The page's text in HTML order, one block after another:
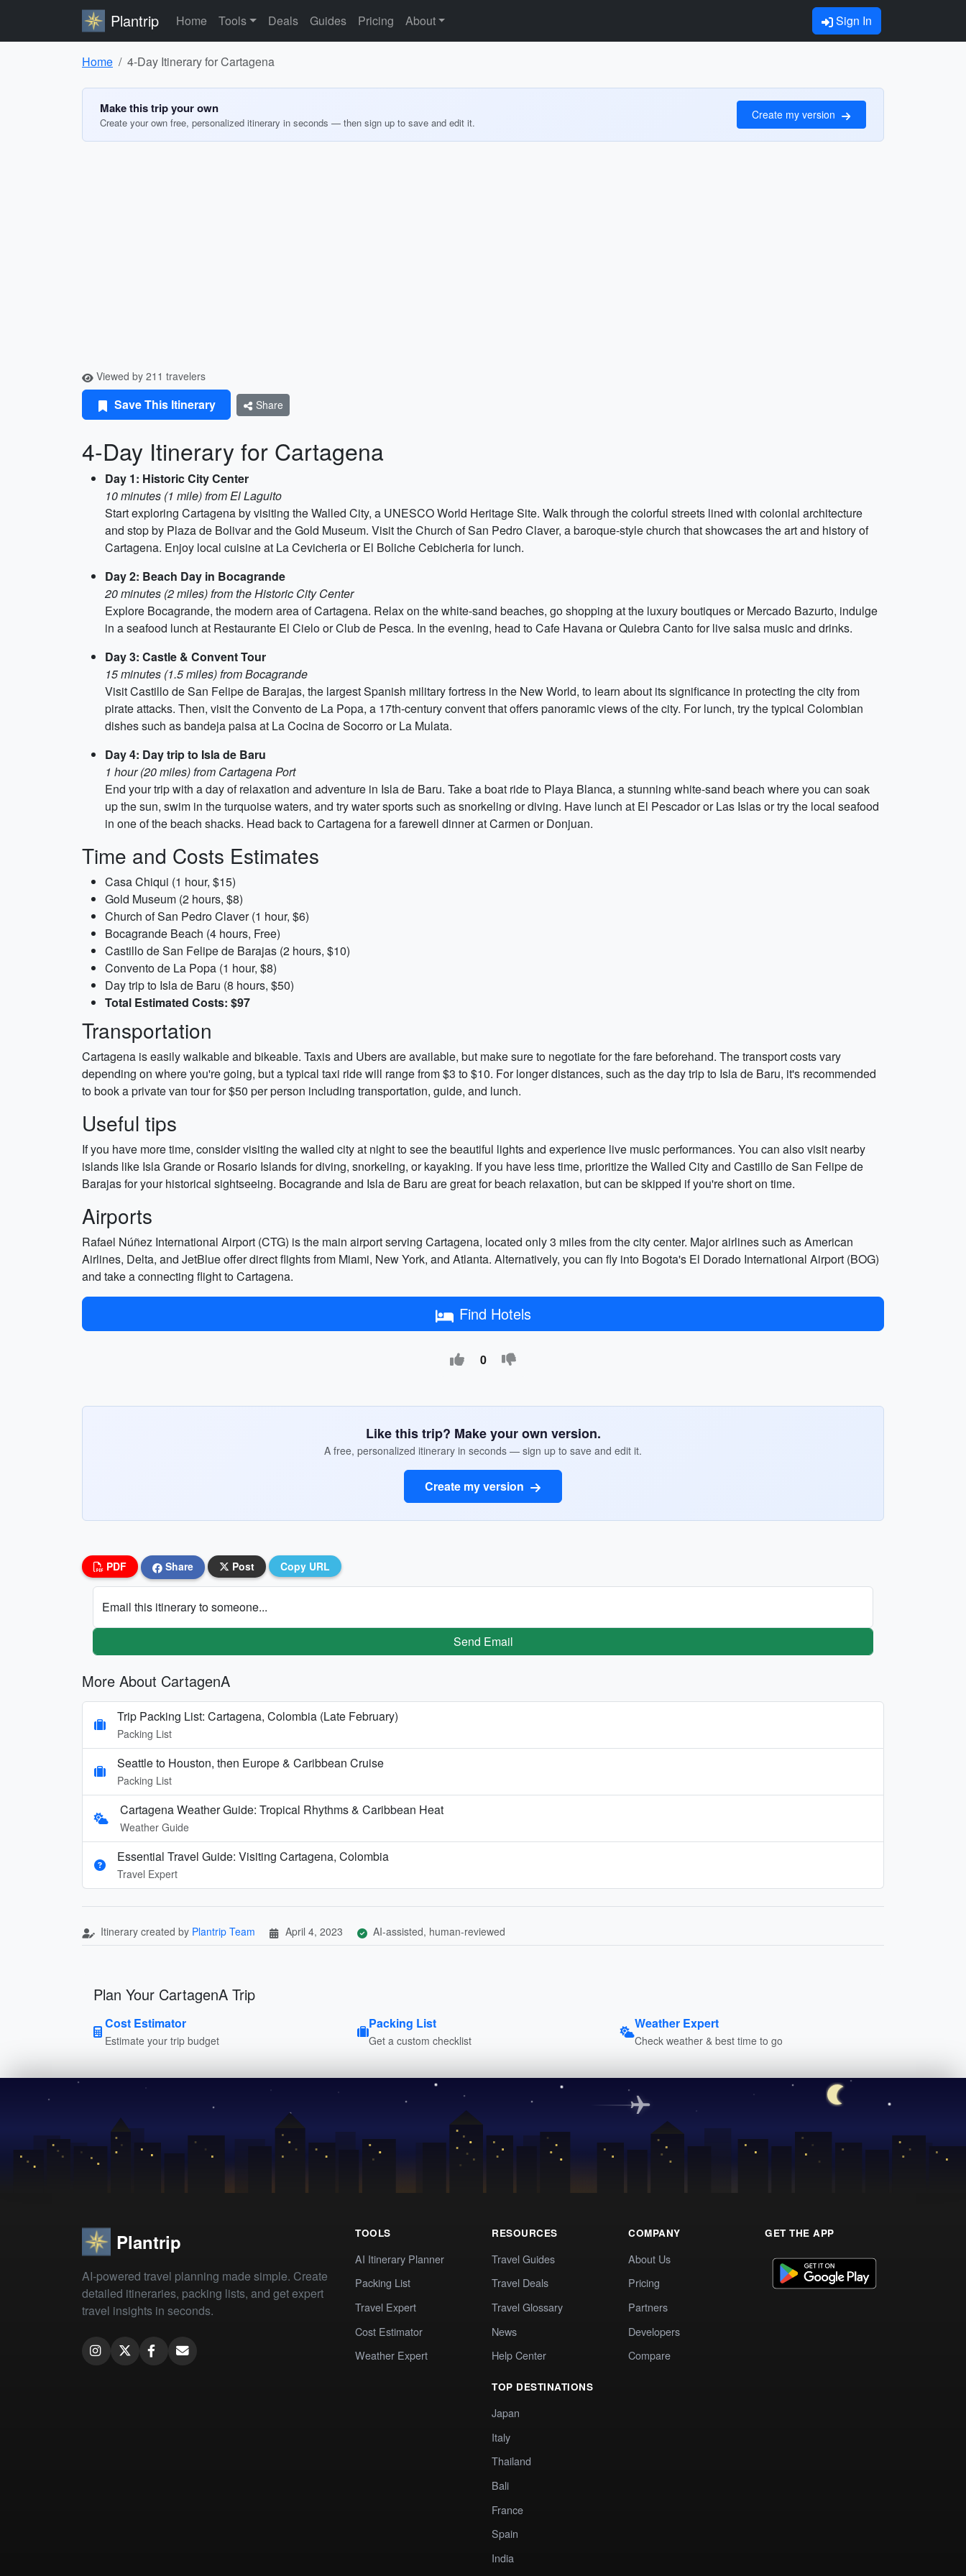
Plantrip Home Tools Deals Guides Pricing About Sign In
Home 4-Day Itinerary for Cartagena
Make this trip your own
Create your own free, personalized itinerary in seconds — then sign up to save and edit it.
Create my version
Viewed by 211 travelers
Save This Itinerary Share
4-Day Itinerary for Cartagena
Day 1: Historic City Center
10 minutes (1 mile) from El Laguito
Start exploring Cartagena by visiting the Walled City, a UNESCO World Heritage Site. Walk through the colorful streets lined with colonial architecture
and stop by Plaza de Bolivar and the Gold Museum. Visit the Church of San Pedro Claver, a baroque-style church that showcases the art and history of
Cartagena. Enjoy local cuisine at La Cevicheria or El Boliche Cebicheria for lunch.
Day 2: Beach Day in Bocagrande
20 minutes (2 miles) from the Historic City Center
Explore Bocagrande, the modern area of Cartagena. Relax on the white-sand beaches, go shopping at the luxury boutiques or Mercado Bazurto, indulge
in a seafood lunch at Restaurante El Cielo or Club de Pesca. In the evening, head to Cafe Havana or Quiebra Canto for live salsa music and drinks.
Day 3: Castle & Convent Tour
15 minutes (1.5 miles) from Bocagrande
Visit Castillo de San Felipe de Barajas, the largest Spanish military fortress in the New World, to learn about its significance in protecting the city from
pirate attacks. Then, visit the Convento de La Popa, a 17th-century convent that offers panoramic views of the city. For lunch, try the typical Colombian
dishes such as bandeja paisa at La Cocina de Socorro or La Mulata.
Day 4: Day trip to Isla de Baru
1 hour (20 miles) from Cartagena Port
End your trip with a day of relaxation and adventure in Isla de Baru. Take a boat ride to Playa Blanca, a stunning white-sand beach where you can soak
up the sun, swim in the turquoise waters, and try water sports such as snorkeling or diving. Have lunch at El Pescador or Las Islas or try the local seafood
in one of the beach shacks. Head back to Cartagena for a farewell dinner at Carmen or Donjuan.
Time and Costs Estimates
Casa Chiqui (1 hour, $15)
Gold Museum (2 hours, $8)
Church of San Pedro Claver (1 hour, $6)
Bocagrande Beach (4 hours, Free)
Castillo de San Felipe de Barajas (2 hours, $10)
Convento de La Popa (1 hour, $8)
Day trip to Isla de Baru (8 hours, $50)
Total Estimated Costs: $97
Transportation
Cartagena is easily walkable and bikeable. Taxis and Ubers are available, but make sure to negotiate for the fare beforehand. The transport costs vary
depending on where you're going, but a typical taxi ride will range from $3 to $10. For longer distances, such as the day trip to Isla de Baru, it's recommended
to book a private van tour for $50 per person including transportation, guide, and lunch.
Useful tips
If you have more time, consider visiting the walled city at night to see the beautiful lights and experience live music performances. You can also visit nearby
islands like Isla Grande or Rosario Islands for diving, snorkeling, or kayaking. If you have less time, prioritize the Walled City and Castillo de San Felipe de
Barajas for your historical sightseeing. Bocagrande and Isla de Baru are great for beach relaxation, but can be skipped if you're short on time.
Airports
Rafael Núñez International Airport (CTG) is the main airport serving Cartagena, located only 3 miles from the city center. Major airlines such as American
Airlines, Delta, and JetBlue offer direct flights from Miami, New York, and Atlanta. Alternatively, you can fly into Bogota's El Dorado International Airport (BOG)
and take a connecting flight to Cartagena.
Find Hotels
0
Like this trip? Make your own version.
A free, personalized itinerary in seconds — sign up to save and edit it.
Create my version
PDF Share Post Copy URL
Email this itinerary to someone...
Send Email
More About CartagenA
Trip Packing List: Cartagena, Colombia (Late February)
Packing List
Seattle to Houston, then Europe & Caribbean Cruise
Packing List
Cartagena Weather Guide: Tropical Rhythms & Caribbean Heat
Weather Guide
Essential Travel Guide: Visiting Cartagena, Colombia
Travel Expert
Itinerary created by Plantrip Team April 4, 2023 AI-assisted, human-reviewed
Plan Your CartagenA Trip
Cost Estimator
Estimate your trip budget
Packing List
Get a custom checklist
Weather Expert
Check weather & best time to go
Plantrip
AI-powered travel planning made simple. Create
detailed itineraries, packing lists, and get expert
travel insights in seconds.
TOOLS
AI Itinerary Planner
Packing List
Travel Expert
Cost Estimator
Weather Expert
RESOURCES
Travel Guides
Travel Deals
Travel Glossary
News
Help Center
TOP DESTINATIONS
Japan
Italy
Thailand
Bali
France
Spain
India
COMPANY
About Us
Pricing
Partners
Developers
Compare
GET THE APP